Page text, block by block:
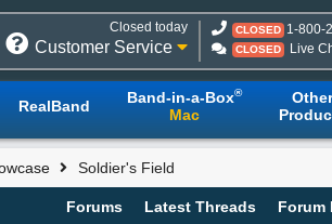
Closed today
Customer Service
CLOSED 1-800-
CLOSED Live
RealBand Band-in-a-Box®
Mac
Other
Soldier's Field
Forums Latest Threads Forum